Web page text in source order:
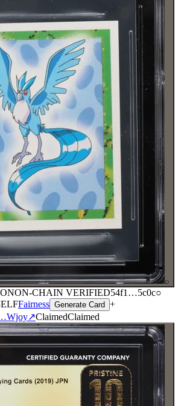
⌕
ON-CHAIN VERIFIED54f1 …5c0c○
Fairness Generate Card +
↗ClaimedClaimed